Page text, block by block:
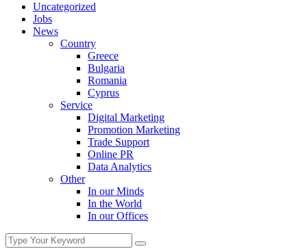
Uncategorized
Jobs
News
Country
Greece
Bulgaria
Romania
Cyprus
Service
Digital Marketing
Promotion Marketing
Trade Support
Online PR
Data Analytics
Other
In our Minds
In the World
In our Offices